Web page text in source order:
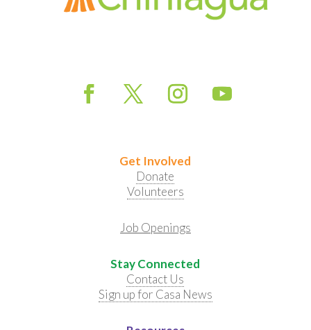
Get Involved
Donate
Volunteers
Job Openings
Stay Connected
Contact Us
Sign up for Casa News